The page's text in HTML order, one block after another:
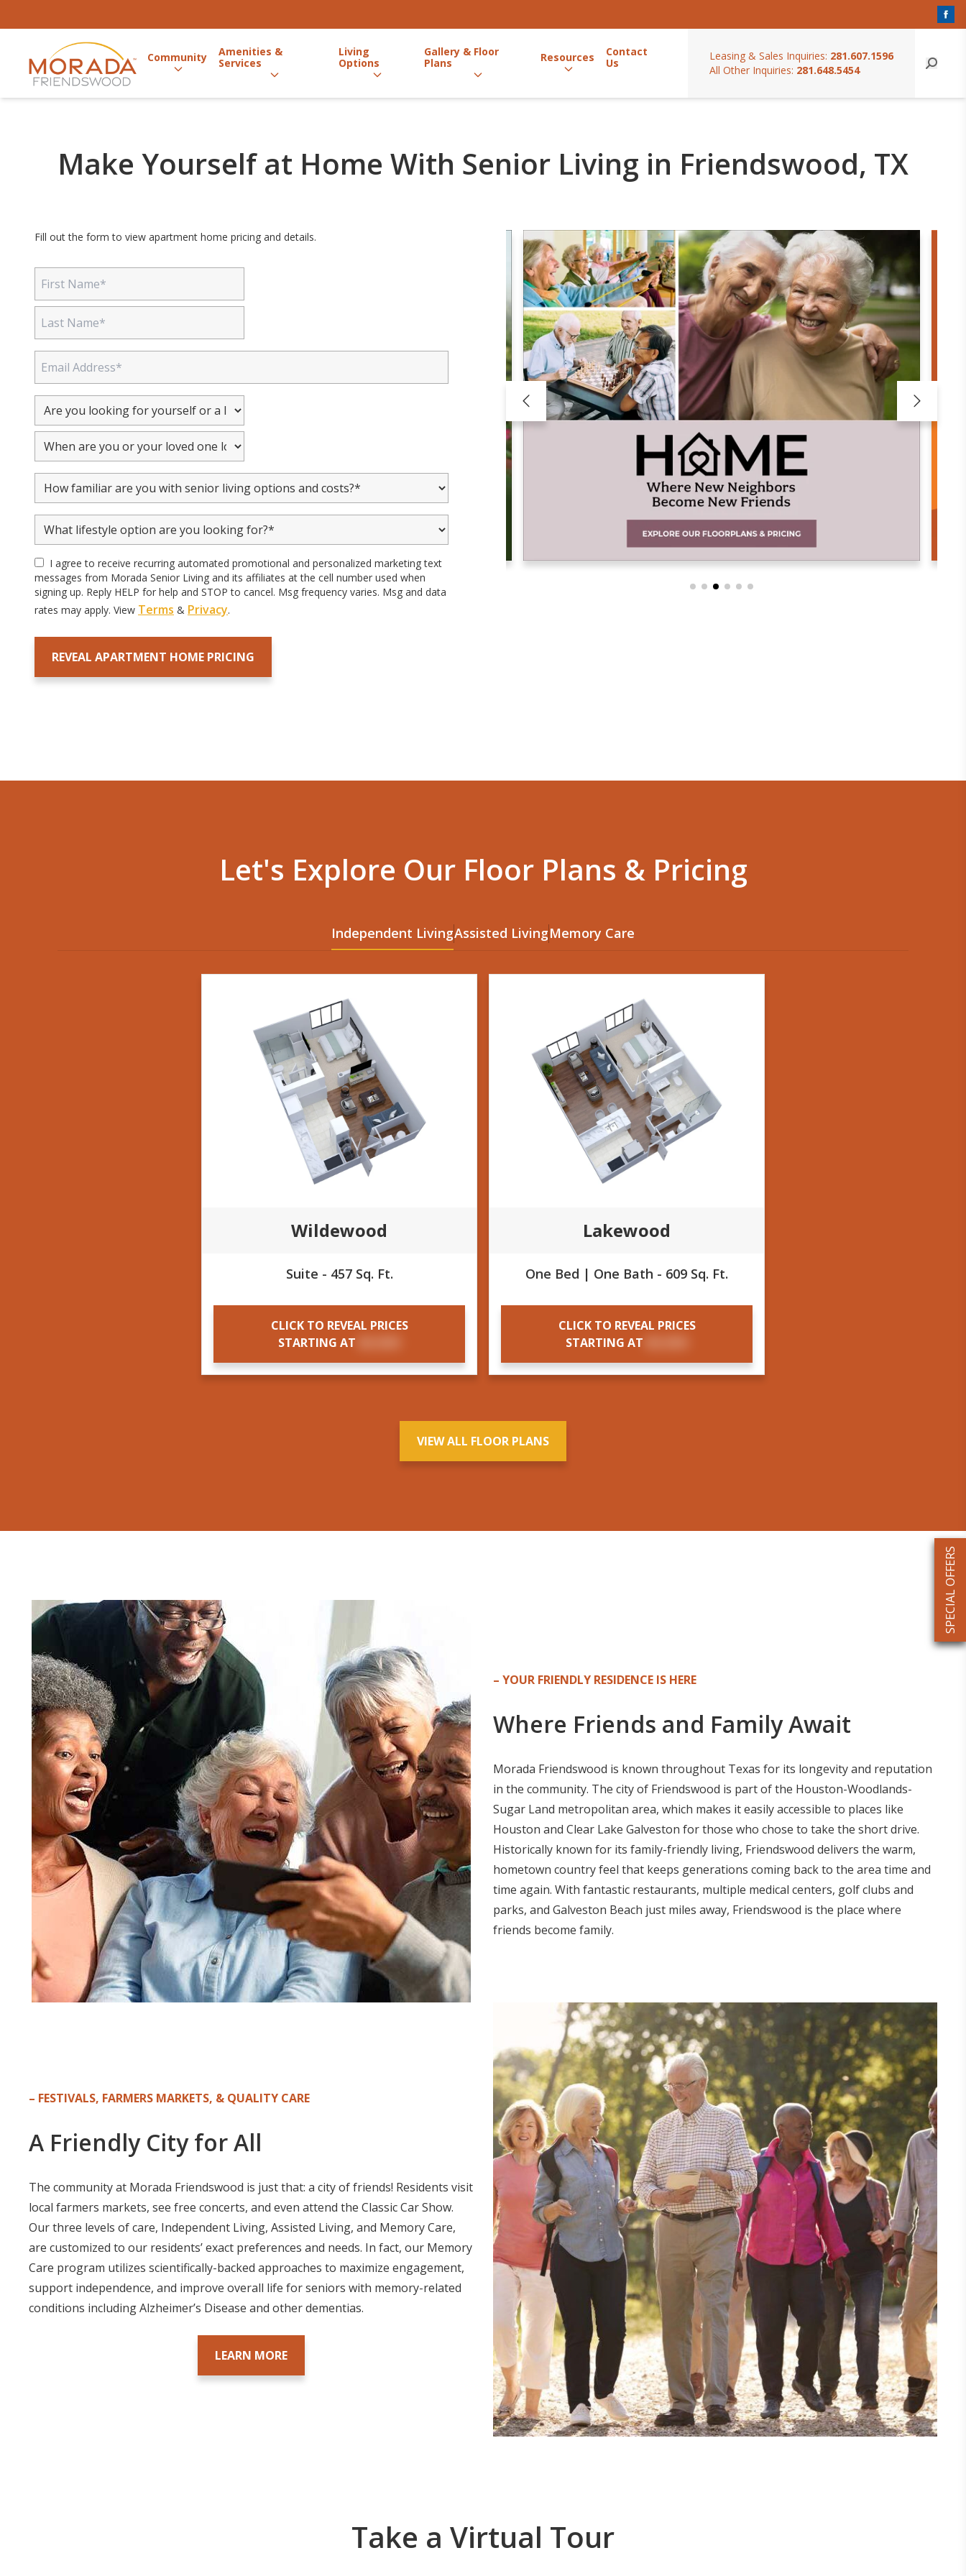
SPECIAL OFFERS
Community
Amenities &
Services
Living
Options
Gallery & Floor
Plans
Resources
Contact
Us
Leasing & Sales Inquiries: 281.607.1596
All Other Inquiries: 281.648.5454
Make Yourself at Home With Senior Living in Friendswood, TX
Fill out the form to view apartment home pricing and details.
I agree to receive recurring automated promotional and personalized marketing text
messages from Morada Senior Living and its affiliates at the cell number used when
signing up. Reply HELP for help and STOP to cancel. Msg frequency varies. Msg and data
rates may apply. View Terms & Privacy.
Let's Explore Our Floor Plans & Pricing
Independent LivingAssisted LivingMemory Care
Wildewood
Suite - 457 Sq. Ft.
CLICK TO REVEAL PRICES
STARTING AT
Lakewood
One Bed | One Bath - 609 Sq. Ft.
CLICK TO REVEAL PRICES
STARTING AT
VIEW ALL FLOOR PLANS
– YOUR FRIENDLY RESIDENCE IS HERE
Where Friends and Family Await
Morada Friendswood is known throughout Texas for its longevity and reputation
in the community. The city of Friendswood is part of the Houston-Woodlands-
Sugar Land metropolitan area, which makes it easily accessible to places like
Houston and Clear Lake Galveston for those who chose to take the short drive.
Historically known for its family-friendly living, Friendswood delivers the warm,
hometown country feel that keeps generations coming back to the area time and
time again. With fantastic restaurants, multiple medical centers, golf clubs and
parks, and Galveston Beach just miles away, Friendswood is the place where
friends become family.
– FESTIVALS, FARMERS MARKETS, & QUALITY CARE
A Friendly City for All
The community at Morada Friendswood is just that: a city of friends! Residents visit
local farmers markets, see free concerts, and even attend the Classic Car Show.
Our three levels of care, Independent Living, Assisted Living, and Memory Care,
are customized to our residents’ exact preferences and needs. In fact, our Memory
Care program utilizes scientifically-backed approaches to maximize engagement,
support independence, and improve overall life for seniors with memory-related
conditions including Alzheimer’s Disease and other dementias.
LEARN MORE
Take a Virtual Tour